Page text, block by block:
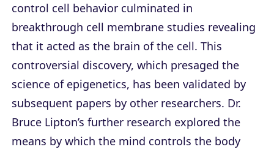
control cell behavior culminated in
breakthrough cell membrane studies revealing
that it acted as the brain of the cell. This
controversial discovery, which presaged the
science of epigenetics, has been validated by
subsequent papers by other researchers. Dr.
Bruce Lipton’s further research explored the
means by which the mind controls the body